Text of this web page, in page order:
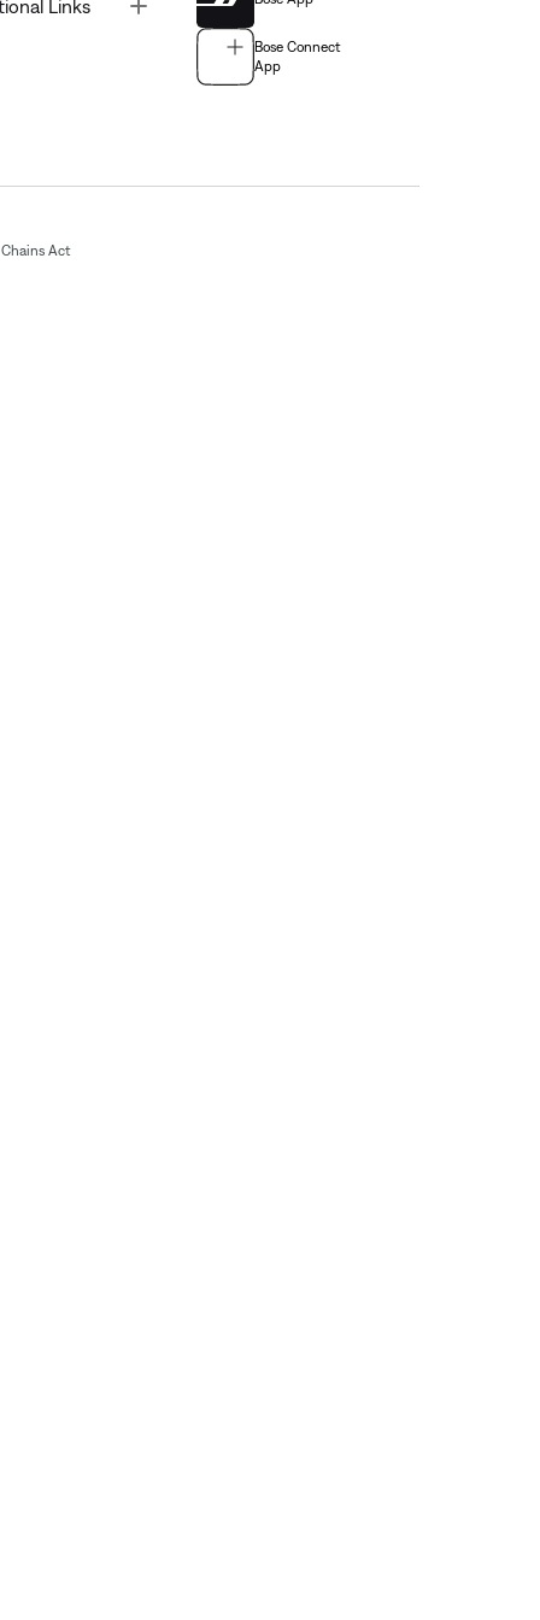
Links
Bose Connect
App
Act